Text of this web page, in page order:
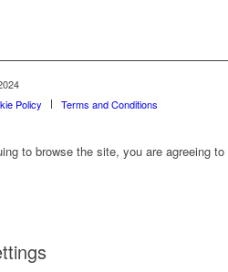
Policy Terms and Conditions
to browse the site, you are agreeing to